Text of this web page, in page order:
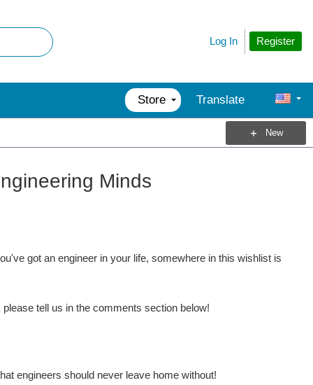
Register
Log In
Store Translate
New
Minds
got an engineer in your life, somewhere in this wishlist is
tell us in the comments section below!
engineers should never leave home without!